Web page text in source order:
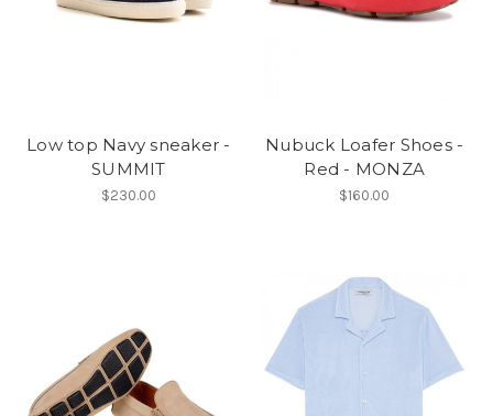
Low top Navy sneaker -
SUMMIT
$230.00
Nubuck Loafer Shoes -
Red - MONZA
$160.00